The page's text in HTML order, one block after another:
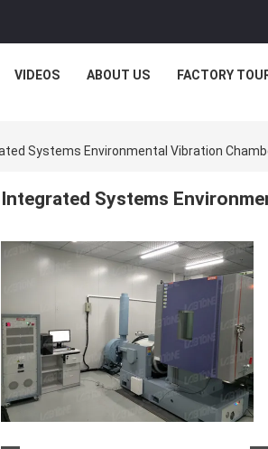
VIDEOS ABOUT US FACTORY
Systems Environmental Vibration
Integrated Systems